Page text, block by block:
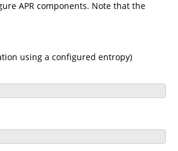
APR components. Note that the
using a configured entropy)